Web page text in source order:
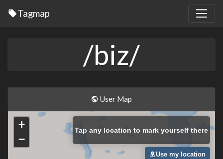
Tagmap
/biz/
User Map
+
−
Tap any location to mark yourself there
Use my location